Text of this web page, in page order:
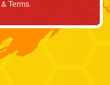
& Terms.